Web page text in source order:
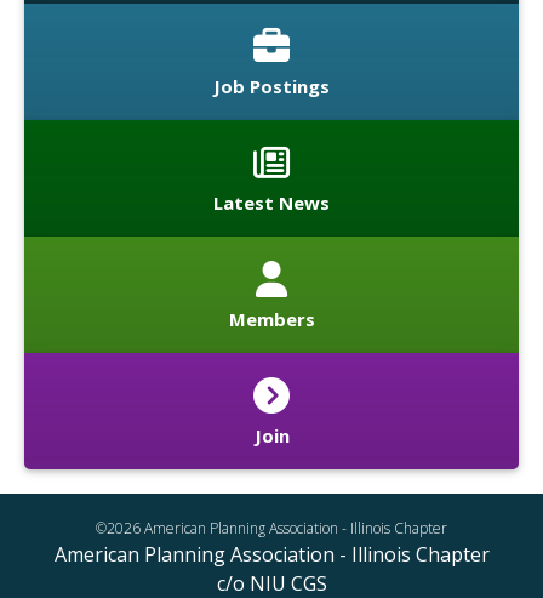
Job Postings
Latest News
Members
Join
©2026 American Planning Association - Illinois Chapter
American Planning Association - Illinois Chapter
c/o NIU CGS